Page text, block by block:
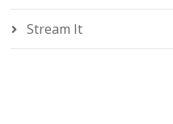
Stream It